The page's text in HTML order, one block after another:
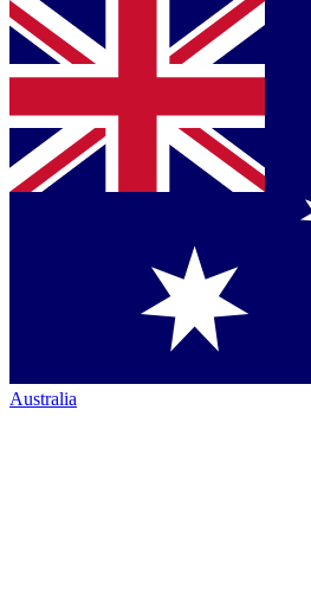
Australia